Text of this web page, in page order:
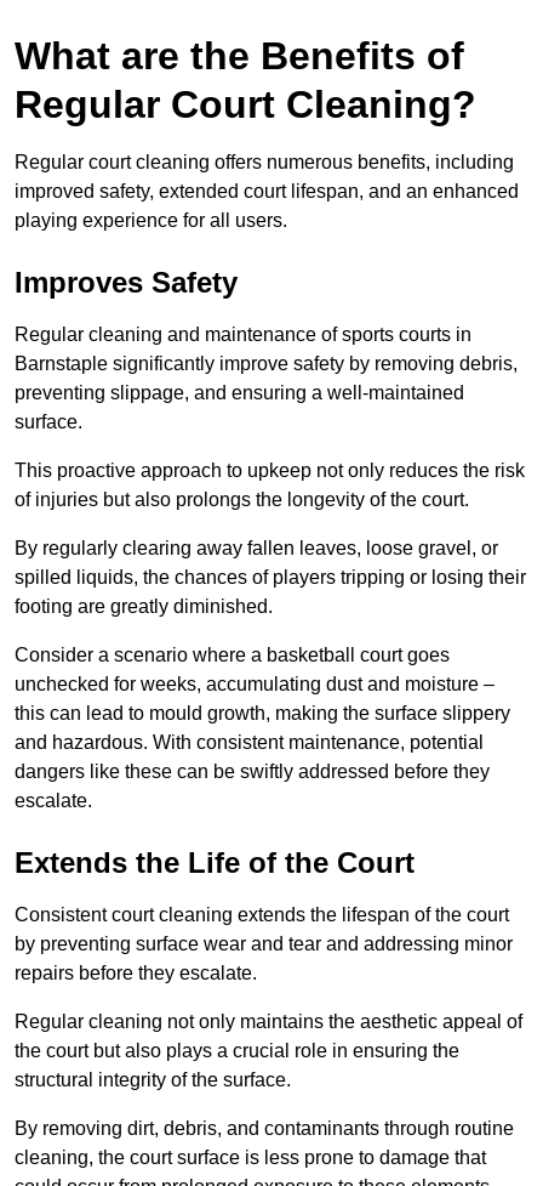
What are the Benefits of
Regular Court Cleaning?
Regular court cleaning offers numerous benefits, including
improved safety, extended court lifespan, and an enhanced
playing experience for all users.
Improves Safety
Regular cleaning and maintenance of sports courts in
Barnstaple significantly improve safety by removing debris,
preventing slippage, and ensuring a well-maintained
surface.
This proactive approach to upkeep not only reduces the risk
of injuries but also prolongs the longevity of the court.
By regularly clearing away fallen leaves, loose gravel, or
spilled liquids, the chances of players tripping or losing their
footing are greatly diminished.
Consider a scenario where a basketball court goes
unchecked for weeks, accumulating dust and moisture –
this can lead to mould growth, making the surface slippery
and hazardous. With consistent maintenance, potential
dangers like these can be swiftly addressed before they
escalate.
Extends the Life of the Court
Consistent court cleaning extends the lifespan of the court
by preventing surface wear and tear and addressing minor
repairs before they escalate.
Regular cleaning not only maintains the aesthetic appeal of
the court but also plays a crucial role in ensuring the
structural integrity of the surface.
By removing dirt, debris, and contaminants through routine
cleaning, the court surface is less prone to damage that